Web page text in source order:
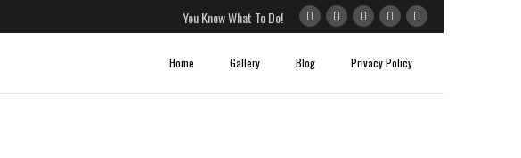
You Know What To Do!
Home Gallery Blog Privacy Policy